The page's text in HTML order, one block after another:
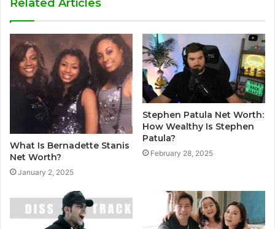
Related Articles
What Is Bernadette Stanis
Net Worth?
January 2, 2025
Stephen Patula Net Worth:
How Wealthy Is Stephen
Patula?
February 28, 2025